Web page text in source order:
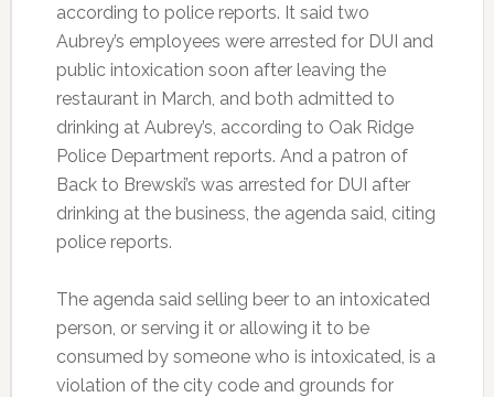
according to police reports. It said two
Aubrey’s employees were arrested for DUI and
public intoxication soon after leaving the
restaurant in March, and both admitted to
drinking at Aubrey’s, according to Oak Ridge
Police Department reports. And a patron of
Back to Brewski’s was arrested for DUI after
drinking at the business, the agenda said, citing
police reports.
The agenda said selling beer to an intoxicated
person, or serving it or allowing it to be
consumed by someone who is intoxicated, is a
violation of the city code and grounds for